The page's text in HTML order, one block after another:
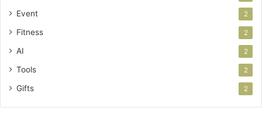
Event 2
Fitness 2
AI 2
Tools 2
Gifts 2